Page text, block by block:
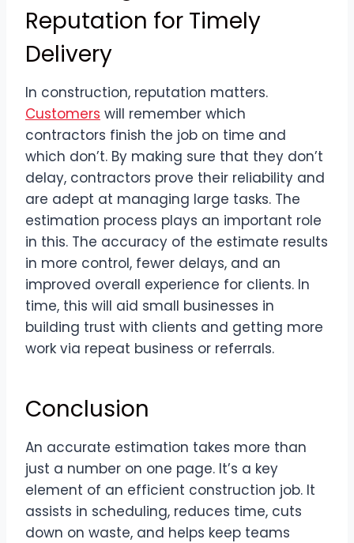
Reputation for Timely
Delivery
In construction, reputation matters.
Customers will remember which
contractors finish the job on time and
which don’t. By making sure that they don’t
delay, contractors prove their reliability and
are adept at managing large tasks. The
estimation process plays an important role
in this. The accuracy of the estimate results
in more control, fewer delays, and an
improved overall experience for clients. In
time, this will aid small businesses in
building trust with clients and getting more
work via repeat business or referrals.
Conclusion
An accurate estimation takes more than
just a number on one page. It’s a key
element of an efficient construction job. It
assists in scheduling, reduces time, cuts
down on waste, and helps keep teams